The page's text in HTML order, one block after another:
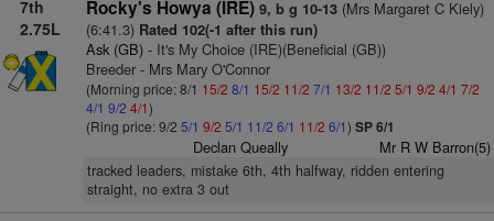
7th
2.75L
Rocky's Howya (IRE) 9, b g 10-13(Mrs Margaret C Kiely)
(6:41.3) Rated 102(-1 after this run)
Ask (GB)- It's My Choice (IRE)(Beneficial (GB))
Breeder - Mrs Mary O'Connor
(Morning price: 8/1 15/2 8/1 15/2 11/2 7/1 13/2 11/2 5/1 9/2 4/1 7/2
4/1 9/2 4/1)
(Ring price: 9/2 5/1 9/2 5/1 11/2 6/1 11/2 6/1) SP 6/1
Declan Queally Mr R W Barron(5)
tracked leaders, mistake 6th, 4th halfway, ridden entering
straight, no extra 3 out